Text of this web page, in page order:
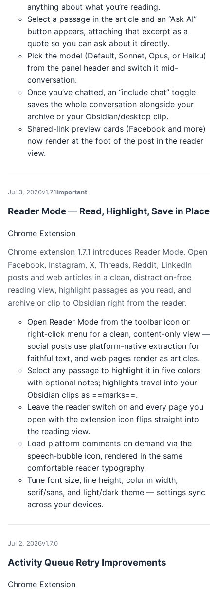
anything about what you’re reading.
Select a passage in the article and an “Ask AI”
button appears, attaching that excerpt as a
quote so you can ask about it directly.
Pick the model (Default, Sonnet, Opus, or Haiku)
from the panel header and switch it mid-
conversation.
Once you’ve chatted, an “include chat” toggle
saves the whole conversation alongside your
archive or your Obsidian/desktop clip.
Shared-link preview cards (Facebook and more)
now render at the foot of the post in the reader
view.
Jul 3, 2026v1.7.1Important
Reader Mode — Read, Highlight, Save in Place
Chrome Extension
Chrome extension 1.7.1 introduces Reader Mode. Open
Facebook, Instagram, X, Threads, Reddit, LinkedIn
posts and web articles in a clean, distraction-free
reading view, highlight passages as you read, and
archive or clip to Obsidian right from the reader.
Open Reader Mode from the toolbar icon or
right-click menu for a clean, content-only view —
social posts use platform-native extraction for
faithful text, and web pages render as articles.
Select any passage to highlight it in five colors
with optional notes; highlights travel into your
Obsidian clips as ==marks==.
Leave the reader switch on and every page you
open with the extension icon flips straight into
the reading view.
Load platform comments on demand via the
speech-bubble icon, rendered in the same
comfortable reader typography.
Tune font size, line height, column width,
serif/sans, and light/dark theme — settings sync
across your devices.
Jul 2, 2026v1.7.0
Activity Queue Retry Improvements
Chrome Extension